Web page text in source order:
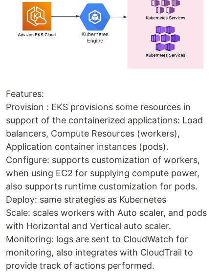
Features:
Provision : EKS provisions some resources in
support of the containerized applications: Load
balancers, Compute Resources (workers),
Application container instances (pods).
Configure: supports customization of workers,
when using EC2 for supplying compute power,
also supports runtime customization for pods.
Deploy: same strategies as Kubernetes
Scale: scales workers with Auto scaler, and pods
with Horizontal and Vertical auto scaler.
Monitoring: logs are sent to CloudWatch for
monitoring, also integrates with CloudTrail to
provide track of actions performed.